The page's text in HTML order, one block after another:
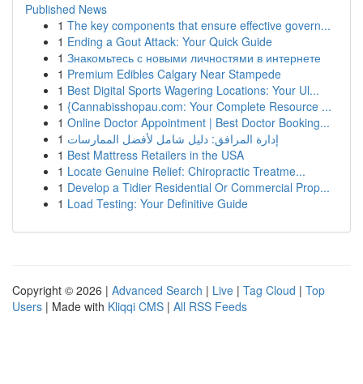
Published News
1 The key components that ensure effective govern...
1 Ending a Gout Attack: Your Quick Guide
1 Знакомьтесь с новыми личностями в интернете
1 Premium Edibles Calgary Near Stampede
1 Best Digital Sports Wagering Locations: Your Ul...
1 {Cannabisshopau.com: Your Complete Resource ...
1 Online Doctor Appointment | Best Doctor Booking...
1 إدارة المرافق: دليل شامل لأفضل الممارسات
1 Best Mattress Retailers in the USA
1 Locate Genuine Relief: Chiropractic Treatme...
1 Develop a Tidier Residential Or Commercial Prop...
1 Load Testing: Your Definitive Guide
Copyright © 2026 | Advanced Search | Live | Tag Cloud | Top
Users | Made with Kliqqi CMS | All RSS Feeds